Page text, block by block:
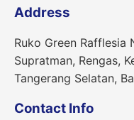
Address
Ruko Green Rafflesia
Supratman, Rengas,
Tangerang Selatan,
Contact Info